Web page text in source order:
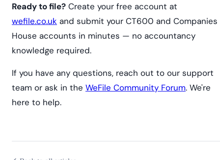
Ready to file? Create your free account at
wefile.co.uk and submit your CT600 and Companies
House accounts in minutes — no accountancy
knowledge required.
If you have any questions, reach out to our support
team or ask in the WeFile Community Forum. We're
here to help.